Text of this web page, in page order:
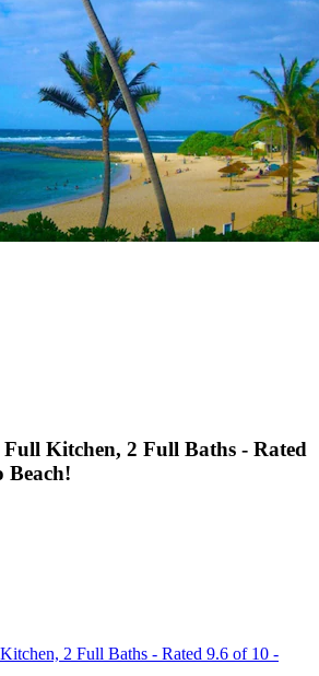
Kitchen, 2 Full Baths - Rated
Beach!
2 Full Baths - Rated 9.6 of 10 -